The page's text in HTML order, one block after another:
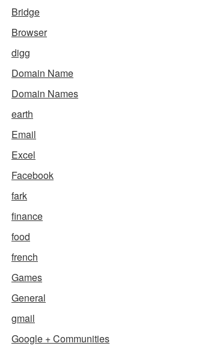
Bridge
Browser
digg
Domain Name
Domain Names
earth
Email
Excel
Facebook
fark
finance
food
french
Games
General
gmail
Google + Communities